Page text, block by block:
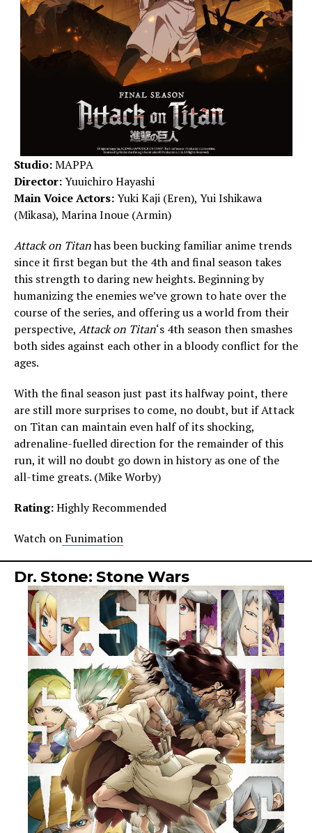
Studio:MAPPA
Director:Yuuichiro Hayashi
Main Voice Actors:Yuki Kaji (Eren), Yui Ishikawa
(Mikasa), Marina Inoue (Armin)
Attack on Titanhas been bucking familiar anime trends
since it first began but the 4th and final season takes
this strength to daring new heights. Beginning by
humanizing the enemies we’ve grown to hate over the
course of the series, and offering us a world from their
perspective, Attack on Titan‘s 4th season then smashes
both sides against each other in a bloody conflict for the
ages.
With the final season just past its halfway point, there
are still more surprises to come, no doubt, but if Attack
on Titan can maintain even half of its shocking,
adrenaline-fuelled direction for the remainder of this
run, it will no doubt go down in history as one of the
all-time greats. (Mike Worby)
Rating:Highly Recommended
Watch on Funimation
Dr. Stone: Stone Wars